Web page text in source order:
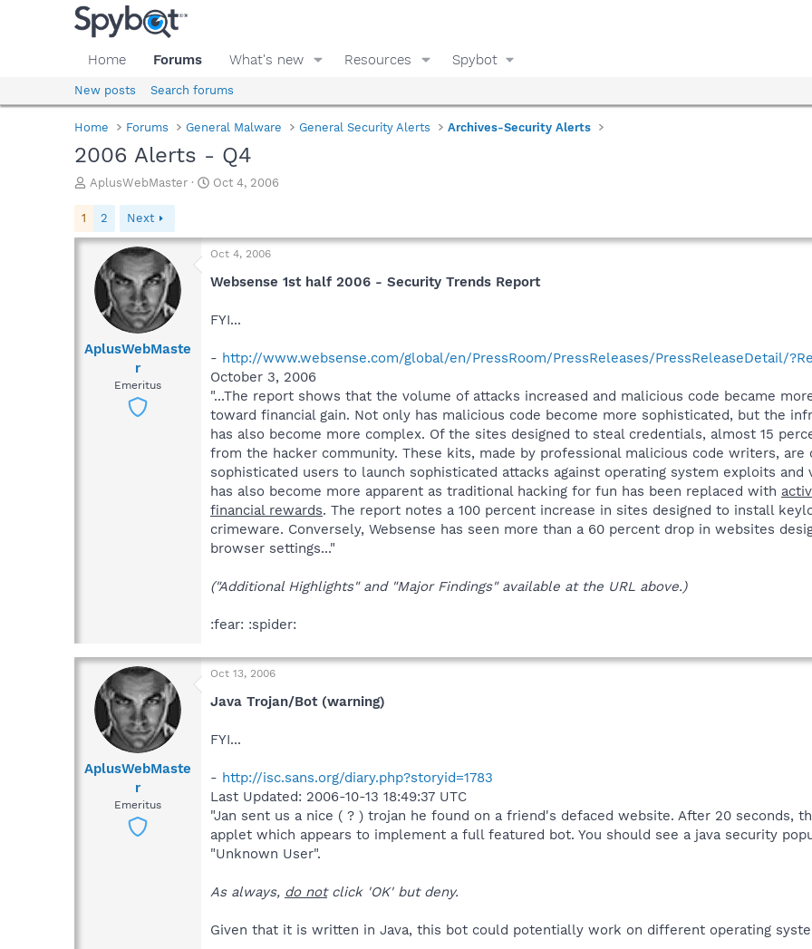
Home Forums What's new Resources Spybot
New posts Search forums
Home Forums General Malware General Security Alerts Archives-Security Alerts
2006 Alerts - Q4
T
e
a
t
AplusWebMaster
S
t
a
Oct 4, 2006
1 2 Next
AplusWebMaste
r
Emeritus
Oct 4, 2006
Websense 1st half 2006 - Security Trends Report
FYI...
- http://www.websense.com/global/en/PressRoom/PressReleases/PressReleaseDetail/
October 3, 2006
"...The report shows that the volume of attacks increased and malicious code became
toward financial gain. Not only has malicious code become more sophisticated, but the
has also become more complex. Of the sites designed to steal credentials, almost 15
from the hacker community. These kits, made by professional malicious code writers,
sophisticated users to launch sophisticated attacks against operating system exploits
has also become more apparent as traditional hacking for fun has been replaced with
financial rewards. The report notes a 100 percent increase in sites designed to install
crimeware. Conversely, Websense has seen more than a 60 percent drop in websites
browser settings..."
("Additional Highlights" and "Major Findings" available at the URL above.)
:fear: :spider:
AplusWebMaste
r
Emeritus
Oct 13, 2006
Java Trojan/Bot (warning)
FYI...
- http://isc.sans.org/diary.php?storyid=1783
Last Updated: 2006-10-13 18:49:37 UTC
"Jan sent us a nice ( ? ) trojan he found on a friend's defaced website. After 20 seconds,
applet which appears to implement a full featured bot. You should see a java security
"Unknown User".
As always, do notclick 'OK' but deny.
Given that it is written in Java, this bot could potentially work on different operating